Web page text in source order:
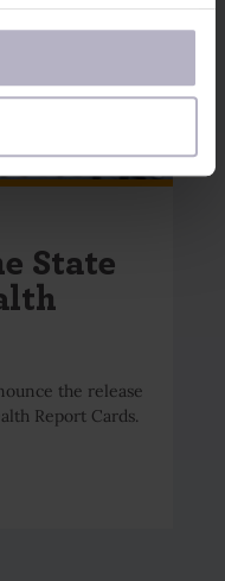
be tracked when
will be used in your
not to be tracked.
State
the release
Report Cards.